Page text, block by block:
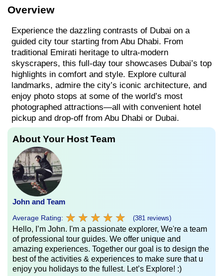
Overview
Experience the dazzling contrasts of Dubai on a
guided city tour starting from Abu Dhabi. From
traditional Emirati heritage to ultra-modern
skyscrapers, this full-day tour showcases Dubai’s top
highlights in comfort and style. Explore cultural
landmarks, admire the city’s iconic architecture, and
enjoy photo stops at some of the world’s most
photographed attractions—all with convenient hotel
pickup and drop-off from Abu Dhabi or Dubai.
About Your Host Team
John and Team
Average Rating: ★ ★ ★ ★ ★
★ ★ ★ ★ ★ (381 reviews)
Hello, I’m John. I'm a passionate explorer, We're a team
of professional tour guides. We offer unique and
amazing experiences. Together our goal is to design the
best of the activities & experiences to make sure that u
enjoy you holidays to the fullest. Let’s Explore! :)